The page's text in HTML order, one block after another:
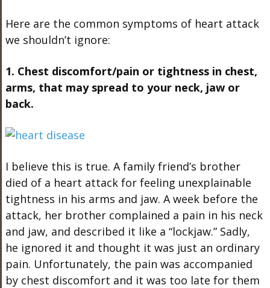
Here are the common symptoms of heart attack
we shouldn’t ignore:
1. Chest discomfort/pain or tightness in chest,
arms, that may spread to your neck, jaw or
back.
I believe this is true. A family friend’s brother
died of a heart attack for feeling unexplainable
tightness in his arms and jaw. A week before the
attack, her brother complained a pain in his neck
and jaw, and described it like a “lockjaw.” Sadly,
he ignored it and thought it was just an ordinary
pain. Unfortunately, the pain was accompanied
by chest discomfort and it was too late for them